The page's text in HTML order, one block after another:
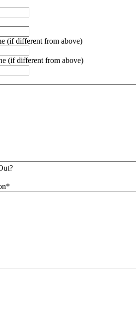
(if different from above)
(if different from above)
*